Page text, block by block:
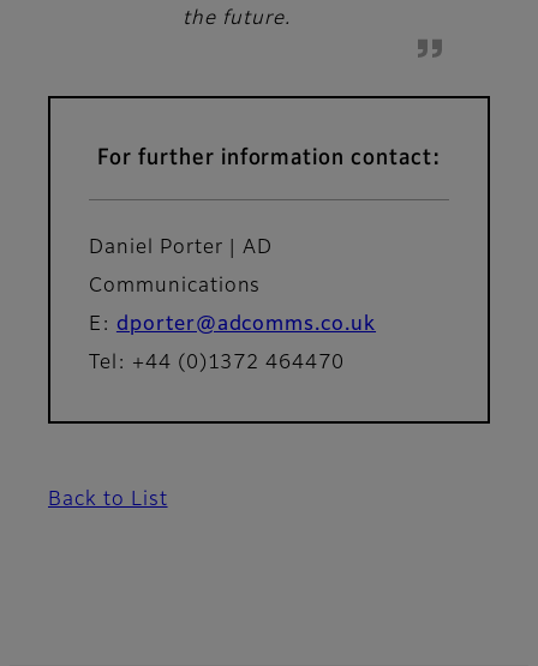
the future.
For further information contact:
Daniel Porter | AD
Communications
E: dporter@adcomms.co.uk
Tel: +44 (0)1372 464470
Back to List